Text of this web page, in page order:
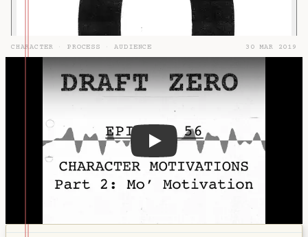
CHARACTER PROCESS AUDIENCE 30 MAR 2019
DZ-56: Character